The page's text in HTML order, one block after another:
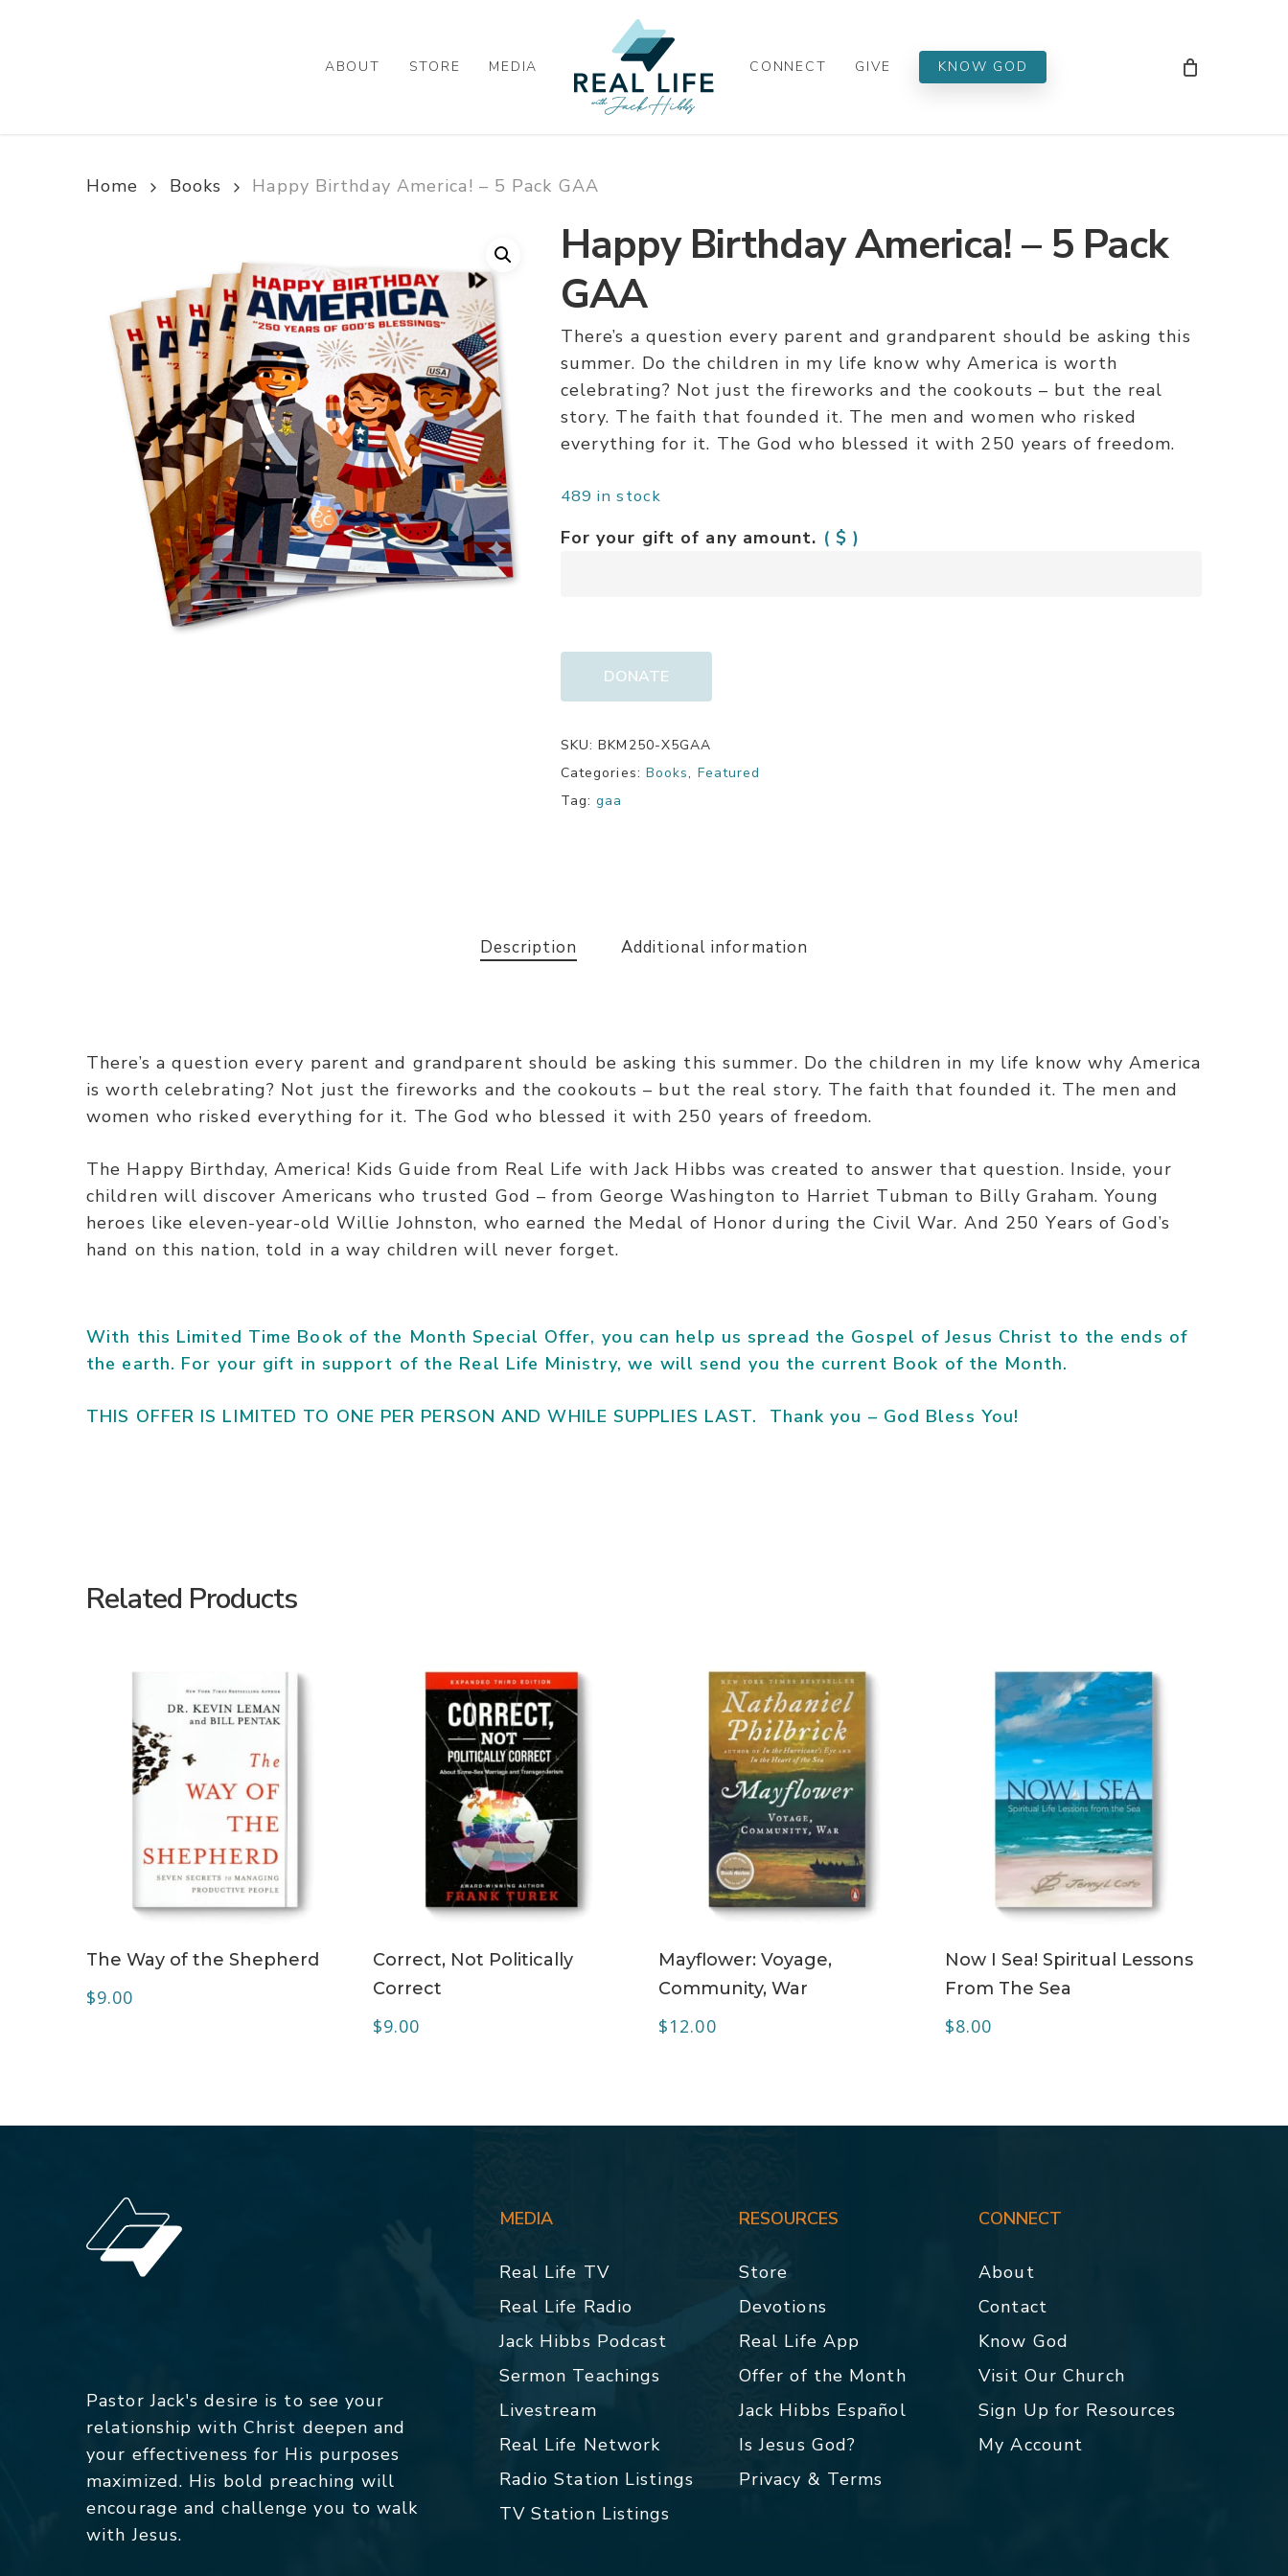
ABOUT STORE MEDIA CONNECT GIVE KNOW GOD
Home Books Happy Birthday America! – 5 Pack GAA
Happy Birthday America! – 5 Pack
GAA
There’s a question every parent and grandparent should be asking this
summer. Do the children in my life know why America is worth
celebrating? Not just the fireworks and the cookouts – but the real
story. The faith that founded it. The men and women who risked
everything for it. The God who blessed it with 250 years of freedom.
489 in stock
For your gift of any amount. ( $ )
DONATE
SKU:BKM250-X5GAA
Categories: Books, Featured
Tag:gaa
Description Additional information
There’s a question every parent and grandparent should be asking this summer. Do the children in my life know why America
is worth celebrating? Not just the fireworks and the cookouts – but the real story. The faith that founded it. The men and
women who risked everything for it. The God who blessed it with 250 years of freedom.
The Happy Birthday, America! Kids Guide from Real Life with Jack Hibbs was created to answer that question. Inside, your
children will discover Americans who trusted God – from George Washington to Harriet Tubman to Billy Graham. Young
heroes like eleven-year-old Willie Johnston, who earned the Medal of Honor during the Civil War. And 250 Years of God’s
hand on this nation, told in a way children will never forget.
With this Limited Time Book of the Month Special Offer, you can help us spread the Gospel of Jesus Christ to the ends of
the earth. For your gift in support of the Real Life Ministry, we will send you the current Book of the Month.
THIS OFFER IS LIMITED TO ONE PER PERSON AND WHILE SUPPLIES LAST. Thank you – God Bless You!
Related Products
The Way of the Shepherd
$9.00
Correct, Not Politically
Correct
$9.00
Mayflower: Voyage,
Community, War
$12.00
Now I Sea! Spiritual Lessons
From The Sea
$8.00
Pastor Jack's desire is to see your
relationship with Christ deepen and
your effectiveness for His purposes
maximized. His bold preaching will
encourage and challenge you to walk
with Jesus.
MEDIA
Real Life TV
Real Life Radio
Jack Hibbs Podcast
Sermon Teachings
Livestream
Real Life Network
Radio Station Listings
TV Station Listings
RESOURCES
Store
Devotions
Real Life App
Offer of the Month
Jack Hibbs Español
Is Jesus God?
Privacy & Terms
CONNECT
About
Contact
Know God
Visit Our Church
Sign Up for Resources
My Account